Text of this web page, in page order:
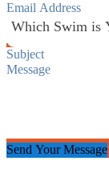
Send Your Message